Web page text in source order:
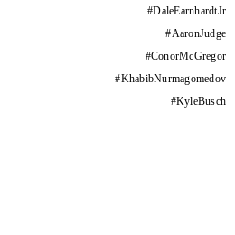
#DaleEarnhardtJr
#AaronJudge
#ConorMcGregor
#KhabibNurmagomedov
#KyleBusch